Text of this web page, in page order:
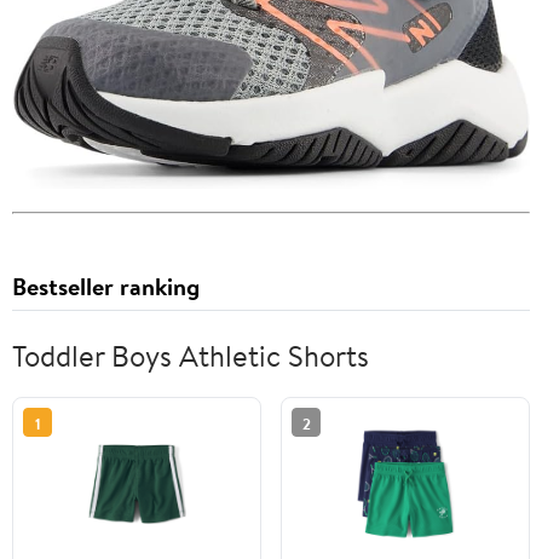
Bestseller ranking
Toddler Boys Athletic Shorts
1 2